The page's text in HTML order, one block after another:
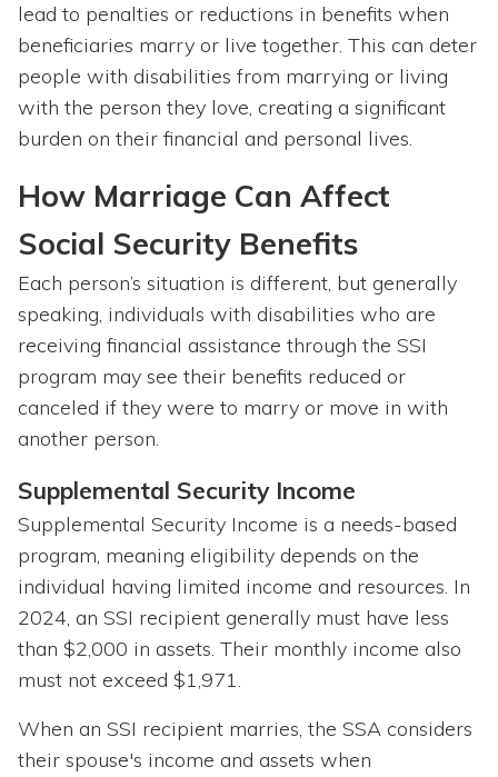
lead to penalties or reductions in benefits when
beneficiaries marry or live together. This can deter
people with disabilities from marrying or living
with the person they love, creating a significant
burden on their financial and personal lives.
How Marriage Can Affect
Social Security Benefits
Each person’s situation is different, but generally
speaking, individuals with disabilities who are
receiving financial assistance through the SSI
program may see their benefits reduced or
canceled if they were to marry or move in with
another person.
Supplemental Security Income
Supplemental Security Income is a needs-based
program, meaning eligibility depends on the
individual having limited income and resources. In
2024, an SSI recipient generally must have less
than $2,000 in assets. Their monthly income also
must not exceed $1,971.
When an SSI recipient marries, the SSA considers
their spouse's income and assets when